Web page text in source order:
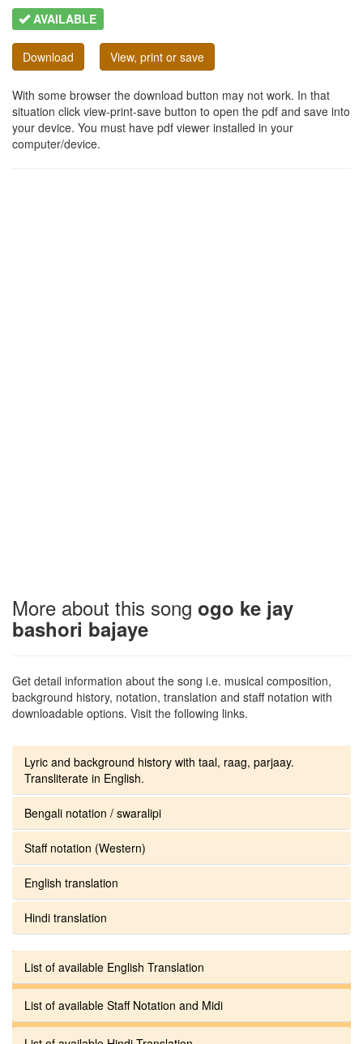
AVAILABLE
Download View, print or save
With some browser the download button may not work. In that
situation click view-print-save button to open the pdf and save into
your device. You must have pdf viewer installed in your
computer/device.
More about this song ogo ke jay
bashori bajaye
Get detail information about the song i.e. musical composition,
background history, notation, translation and staff notation with
downloadable options. Visit the following links.
Lyric and background history with taal, raag, parjaay.
Transliterate in English.
Bengali notation / swaralipi
Staff notation (Western)
English translation
Hindi translation
List of available English Translation
List of available Staff Notation and Midi